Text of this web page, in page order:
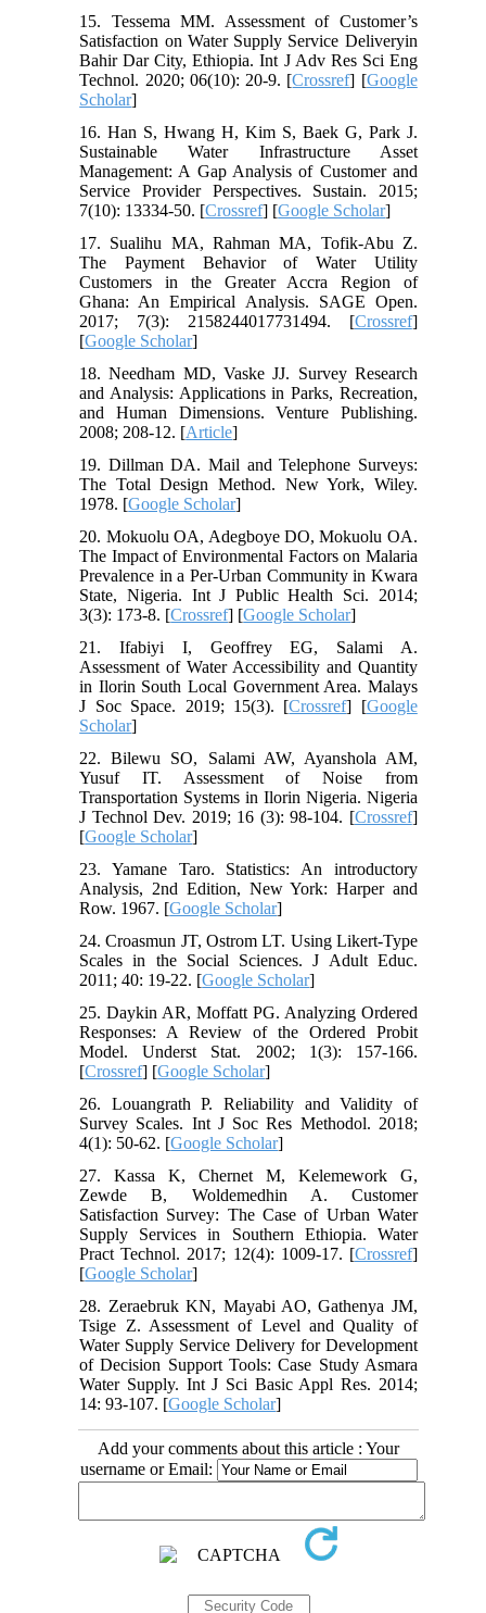
15. Tessema MM. Assessment of Customer’s
Satisfaction on Water Supply Service Deliveryin
Bahir Dar City, Ethiopia. Int J Adv Res Sci Eng
Technol. 2020; 06(10): 20-9. [Crossref] [Google
Scholar]
16. Han S, Hwang H, Kim S, Baek G, Park J.
Sustainable Water Infrastructure Asset
Management: A Gap Analysis of Customer and
Service Provider Perspectives. Sustain. 2015;
7(10): 13334-50. [Crossref] [Google Scholar]
17. Sualihu MA, Rahman MA, Tofik-Abu Z.
The Payment Behavior of Water Utility
Customers in the Greater Accra Region of
Ghana: An Empirical Analysis. SAGE Open.
2017; 7(3): 2158244017731494. [Crossref]
[Google Scholar]
18. Needham MD, Vaske JJ. Survey Research
and Analysis: Applications in Parks, Recreation,
and Human Dimensions. Venture Publishing.
2008; 208-12. [Article]
19. Dillman DA. Mail and Telephone Surveys:
The Total Design Method. New York, Wiley.
1978. [Google Scholar]
20. Mokuolu OA, Adegboye DO, Mokuolu OA.
The Impact of Environmental Factors on Malaria
Prevalence in a Per-Urban Community in Kwara
State, Nigeria. Int J Public Health Sci. 2014;
3(3): 173-8. [Crossref] [Google Scholar]
21. Ifabiyi I, Geoffrey EG, Salami A.
Assessment of Water Accessibility and Quantity
in Ilorin South Local Government Area. Malays
J Soc Space. 2019; 15(3). [Crossref] [Google
Scholar]
22. Bilewu SO, Salami AW, Ayanshola AM,
Yusuf IT. Assessment of Noise from
Transportation Systems in Ilorin Nigeria. Nigeria
J Technol Dev. 2019; 16 (3): 98-104. [Crossref]
[Google Scholar]
23. Yamane Taro. Statistics: An introductory
Analysis, 2nd Edition, New York: Harper and
Row. 1967. [Google Scholar]
24. Croasmun JT, Ostrom LT. Using Likert-Type
Scales in the Social Sciences. J Adult Educ.
2011; 40: 19-22. [Google Scholar]
25. Daykin AR, Moffatt PG. Analyzing Ordered
Responses: A Review of the Ordered Probit
Model. Underst Stat. 2002; 1(3): 157-166.
[Crossref] [Google Scholar]
26. Louangrath P. Reliability and Validity of
Survey Scales. Int J Soc Res Methodol. 2018;
4(1): 50-62. [Google Scholar]
27. Kassa K, Chernet M, Kelemework G,
Zewde B, Woldemedhin A. Customer
Satisfaction Survey: The Case of Urban Water
Supply Services in Southern Ethiopia. Water
Pract Technol. 2017; 12(4): 1009-17. [Crossref]
[Google Scholar]
28. Zeraebruk KN, Mayabi AO, Gathenya JM,
Tsige Z. Assessment of Level and Quality of
Water Supply Service Delivery for Development
of Decision Support Tools: Case Study Asmara
Water Supply. Int J Sci Basic Appl Res. 2014;
14: 93-107. [Google Scholar]
Add your comments about this article : Your
username or Email: